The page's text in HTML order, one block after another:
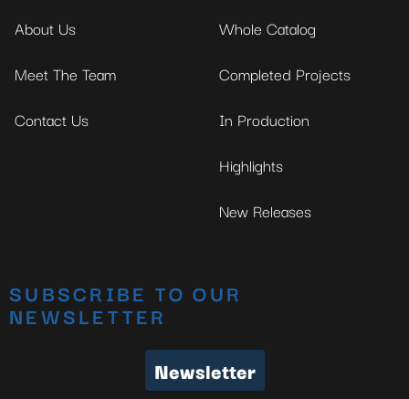
About Us
Meet The Team
Contact Us
Whole Catalog
Completed Projects
In Production
Highlights
New Releases
SUBSCRIBE TO OUR
NEWSLETTER
Newsletter